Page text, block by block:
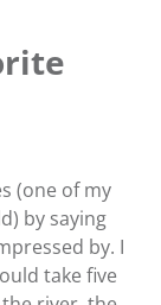
(one of my
by saying
by. I
take five